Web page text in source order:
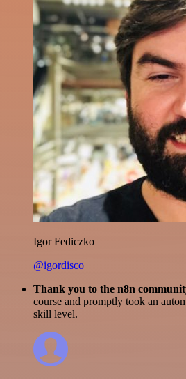
Igor Fediczko
@igordisco
Thank you to the n8n
course and promptly took an
skill level.